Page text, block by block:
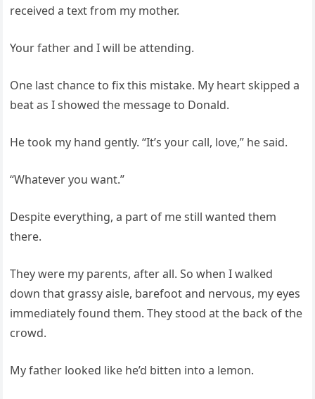
received a text from my mother.
Your father and I will be attending.
One last chance to fix this mistake. My heart skipped a
beat as I showed the message to Donald.
He took my hand gently. “It’s your call, love,” he said.
“Whatever you want.”
Despite everything, a part of me still wanted them
there.
They were my parents, after all. So when I walked
down that grassy aisle, barefoot and nervous, my eyes
immediately found them. They stood at the back of the
crowd.
My father looked like he’d bitten into a lemon.